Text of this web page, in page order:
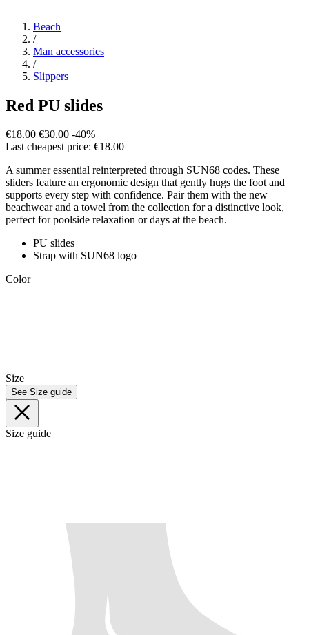
Beach
/
Man accessories
/
Slippers
Red PU slides
€18.00 €30.00 -40%
Last cheapest price: €18.00
A summer essential reinterpreted through SUN68 codes. These
sliders feature an ergonomic design that gently hugs the foot and
supports every step with confidence. Pair them with the new
beachwear and a towel from the collection for a distinctive look,
perfect for poolside relaxation or days at the beach.
PU slides
Strap with SUN68 logo
Color
Size
See Size guide
Size guide